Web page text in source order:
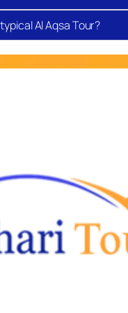
history, where
intertwined for
Aqsa. Beyond its
for its traditional
vibrancy, giving
of both history and
of Olives – Land
as the birthplace of
Al Aqsa Tour?